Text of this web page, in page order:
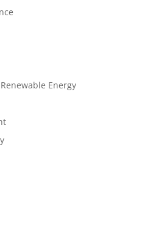
Energy